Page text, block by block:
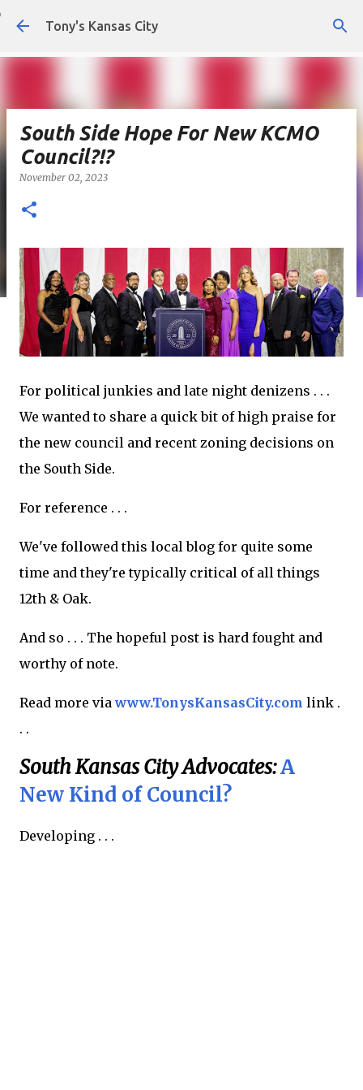
Skip to main content
Tony's Kansas City
South Side Hope For New KCMO
Council?!?
November 02, 2023
For political junkies and late night denizens . . .
We wanted to share a quick bit of high praise for
the new council and recent zoning decisions on
the South Side.
For reference . . .
We've followed this local blog for quite some
time and they're typically critical of all things
12th & Oak.
And so . . . The hopeful post is hard fought and
worthy of note.
Read more viawww.TonysKansasCity.com link .
. .
South Kansas City Advocates:A
New Kind of Council?
Developing . . .